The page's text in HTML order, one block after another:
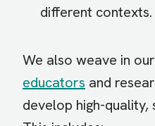
different contexts.
We also weave in
educators and
develop high-